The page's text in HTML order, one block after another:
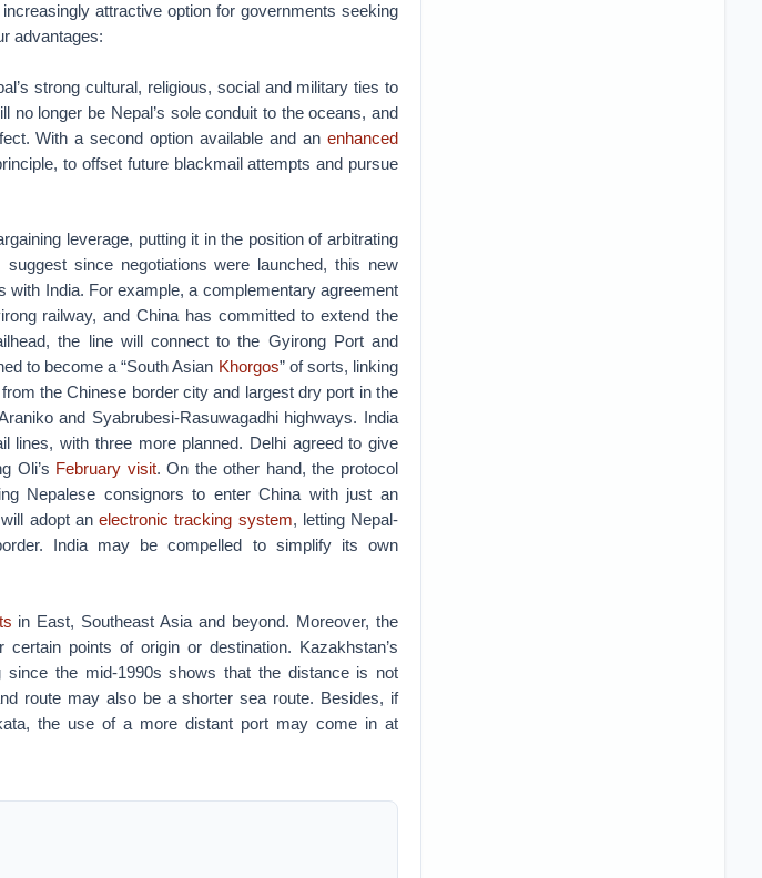
attractive option for governments seeking
advantages:
strong cultural, religious, social and military ties to
no longer be Nepal’s sole conduit to the oceans, and
With a second option available and an enhanced
to offset future blackmail attempts and pursue
leverage, putting it in the position of arbitrating
since negotiations were launched, this new
with India. For example, a complementary agreement
railway, and China has committed to extend the
the line will connect to the Gyirong Port and
to become a “South Asian Khorgos” of sorts, linking
the Chinese border city and largest dry port in the
and Syabrubesi-Rasuwagadhi highways. India
lines, with three more planned. Delhi agreed to give
Oli’s February visit. On the other hand, the protocol
Nepalese consignors to enter China with just an
will adopt anelectronic tracking system, letting Nepal-
India may be compelled to simplify its own
in East, Southeast Asia and beyond. Moreover, the
points of origin or destination. Kazakhstan’s
since the mid-1990s shows that the distance is not
route may also be a shorter sea route. Besides, if
the use of a more distant port may come in at